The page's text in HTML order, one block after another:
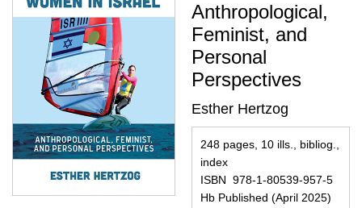
Anthropological,
Feminist, and
Personal
Perspectives
Esther Hertzog
248 pages, 10 ills., bibliog.,
index
ISBN 978-1-80539-957-5
Hb Published (April 2025)